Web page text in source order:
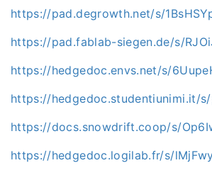
https://pad.degrowth.net/s/
https://pad.fablab-siegen.de/s/
https://hedgedoc.envs.net/s/
https://hedgedoc.studentiunimi.it/
https://docs.snowdrift.coop/s/
https://hedgedoc.logilab.fr/s/